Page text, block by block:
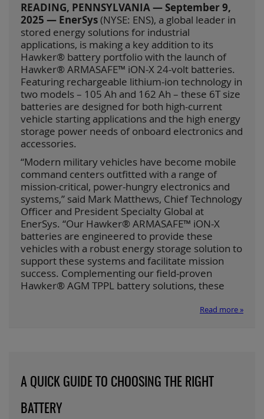
READING, PENNSYLVANIA — September 9,
2025 — EnerSys(NYSE: ENS), a global leader in
stored energy solutions for industrial
applications, is making a key addition to its
Hawker® battery portfolio with the launch of
Hawker® ARMASAFE™ iON-X 24-volt batteries.
Featuring rechargeable lithium-ion technology in
two models – 105 Ah and 162 Ah – these 6T size
batteries are designed for both high-current
vehicle starting applications and the high energy
storage power needs of onboard electronics and
accessories.
“Modern military vehicles have become mobile
command centers outfitted with a range of
mission-critical, power-hungry electronics and
systems,” said Mark Matthews, Chief Technology
Officer and President Specialty Global at
EnerSys. “Our Hawker® ARMASAFE™ iON-X
batteries are engineered to provide these
vehicles with a robust energy storage solution to
support these systems and facilitate mission
success. Complementing our field-proven
Hawker® AGM TPPL battery solutions, these
Read more »
A QUICK GUIDE TO CHOOSING THE RIGHT
BATTERY